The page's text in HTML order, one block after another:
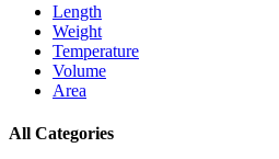
Length
Weight
Temperature
Volume
Area
All Categories